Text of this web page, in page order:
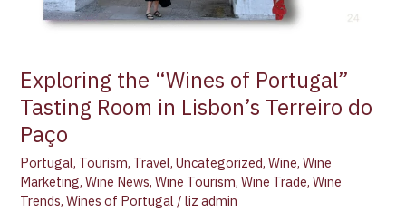
Exploring the “Wines of Portugal”
Tasting Room in Lisbon’s Terreiro do
Paço
Portugal, Tourism, Travel,Uncategorized,Wine,Wine
Marketing,Wine News,Wine Tourism,Wine Trade,Wine
Trends,Wines of Portugal /liz admin